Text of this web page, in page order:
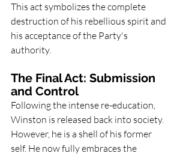
This act symbolizes the complete
destruction of his rebellious spirit and
his acceptance of the Party's
authority.
The Final Act: Submission
and Control
Following the intense re-education,
Winston is released back into society.
However, he is a shell of his former
self. He now fully embraces the